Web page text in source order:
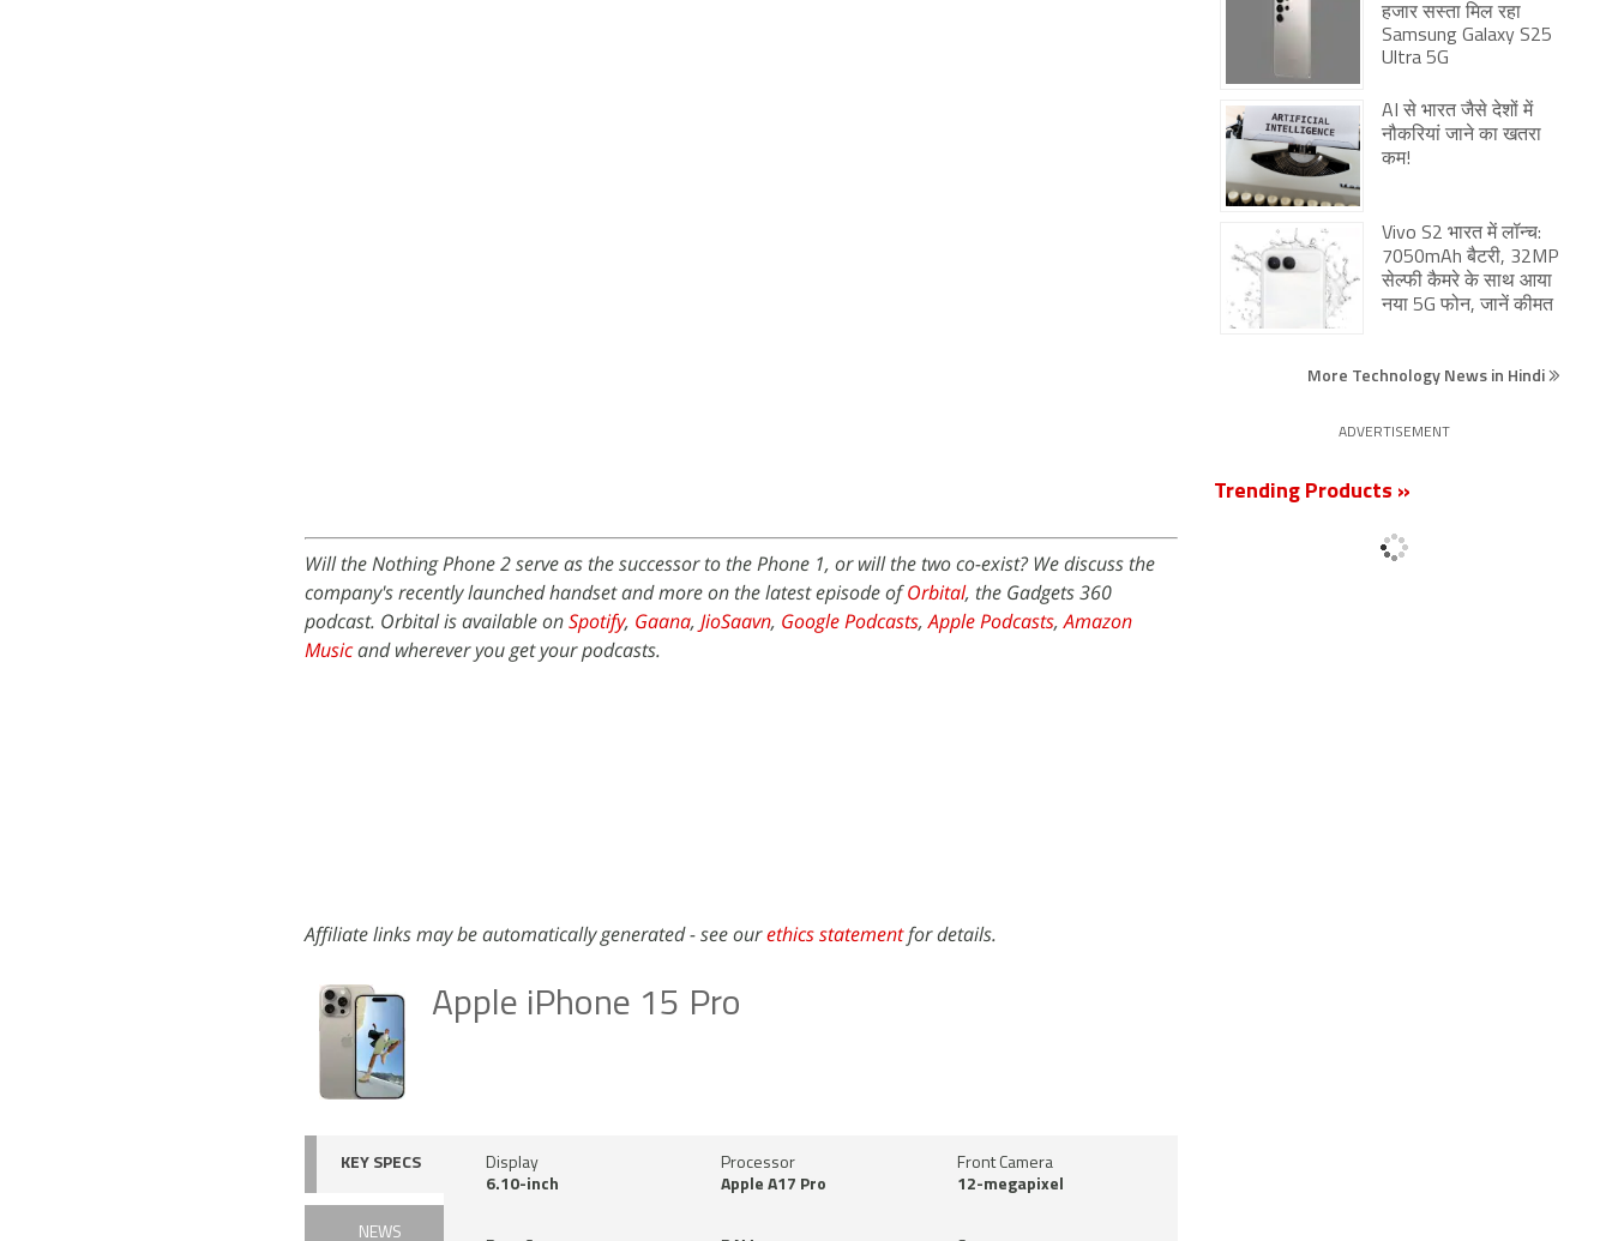
Will the Nothing Phone 2 serve as the successor to the Phone 1, or will the two co-exist? We discuss the
company's recently launched handset and more on the latest episode ofOrbital, the Gadgets 360
podcast. Orbital is available onSpotify, Gaana, JioSaavn, Google Podcasts,Apple Podcasts,Amazon
Musicand wherever you get your podcasts.
Affiliate links may be automatically generated - see ourethics statementfor details.
Apple iPhone 15 Pro
KEY SPECS
NEWS
Display
6.10-inch
Processor
Apple A17 Pro
Front Camera
12-megapixel
हजार सस्ता मिल रहा
Samsung Galaxy S25
Ultra 5G
AI से भारत जैसे देशों में
नौकरियां जाने का खतरा
कम!
Vivo S2 भारत में लॉन्च:
7050mAh बैटरी, 32MP
सेल्फी कैमरे के साथ आया
नया 5G फोन, जानें कीमत
More Technology News in Hindi
ADVERTISEMENT
Trending Products »